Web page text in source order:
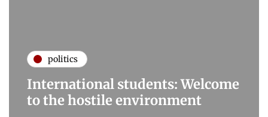
politics
International students: Welcome
to the hostile environment